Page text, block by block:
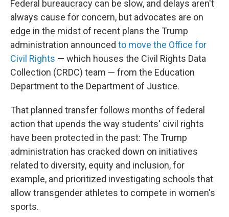
Federal bureaucracy can be slow, and delays aren't
always cause for concern, but advocates are on
edge in the midst of recent plans the Trump
administration announced to move the Office for
Civil Rights — which houses the Civil Rights Data
Collection (CRDC) team — from the Education
Department to the Department of Justice.
That planned transfer follows months of federal
action that upends the way students' civil rights
have been protected in the past: The Trump
administration has cracked down on initiatives
related to diversity, equity and inclusion, for
example, and prioritized investigating schools that
allow transgender athletes to compete in women's
sports.